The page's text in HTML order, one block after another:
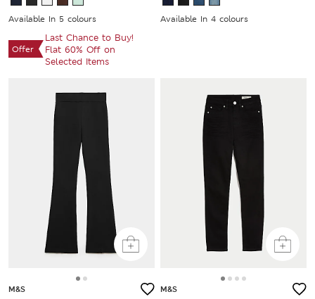
Available In 5 colours
Offer
Last Chance to Buy!
Flat 60% Off on
Selected Items
Available In 4 colours
M&S M&S